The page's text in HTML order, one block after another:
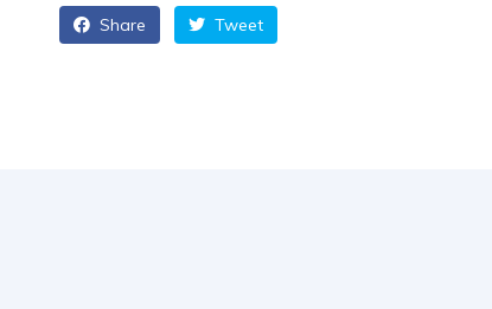
Share Tweet